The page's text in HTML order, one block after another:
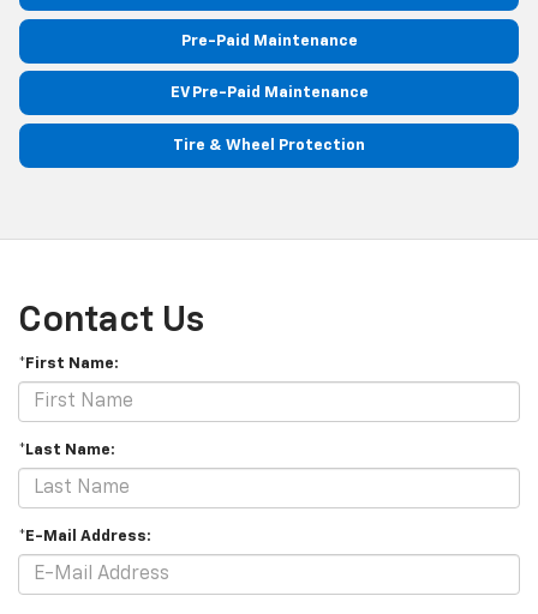
Pre-Paid Maintenance
EV Pre-Paid Maintenance
Tire & Wheel Protection
Contact Us
*First Name:
*Last Name:
*E-Mail Address: